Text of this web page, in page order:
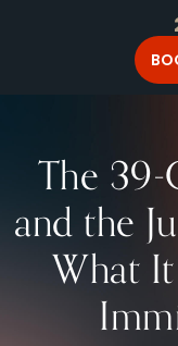
The 39-
and the
What